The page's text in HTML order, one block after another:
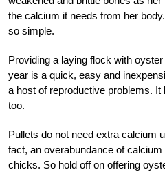
the calcium it needs from her
so simple.
Providing a laying flock with
year is a quick, easy and
a host of reproductive problems.
too.
Pullets do not need extra calcium
fact, an overabundance of
chicks. So hold off on offering